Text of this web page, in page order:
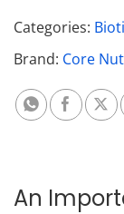
Categories:
Brand: Core
Share on
Share
An